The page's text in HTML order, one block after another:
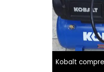
Kobalt